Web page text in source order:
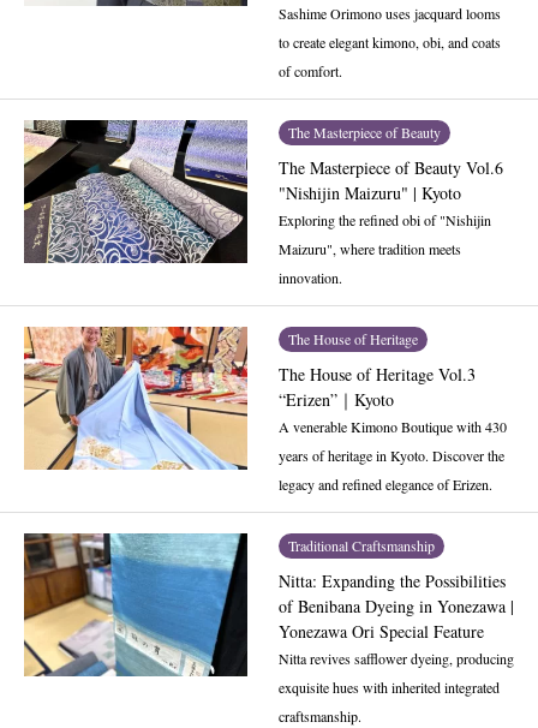
Sashime Orimono uses jacquard looms
to create elegant kimono, obi, and coats
of comfort.
The Masterpiece of Beauty
The Masterpiece of Beauty Vol.6
"Nishijin Maizuru" | Kyoto
Exploring the refined obi of "Nishijin
Maizuru", where tradition meets
innovation.
The House of Heritage
The House of Heritage Vol.3
“Erizen”｜Kyoto
A venerable Kimono Boutique with 430
years of heritage in Kyoto. Discover the
legacy and refined elegance of Erizen.
Traditional Craftsmanship
Nitta: Expanding the Possibilities
of Benibana Dyeing in Yonezawa |
Yonezawa Ori Special Feature
Nitta revives safflower dyeing, producing
exquisite hues with inherited integrated
craftsmanship.